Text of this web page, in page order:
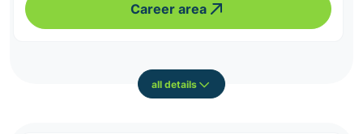
Career area
all details